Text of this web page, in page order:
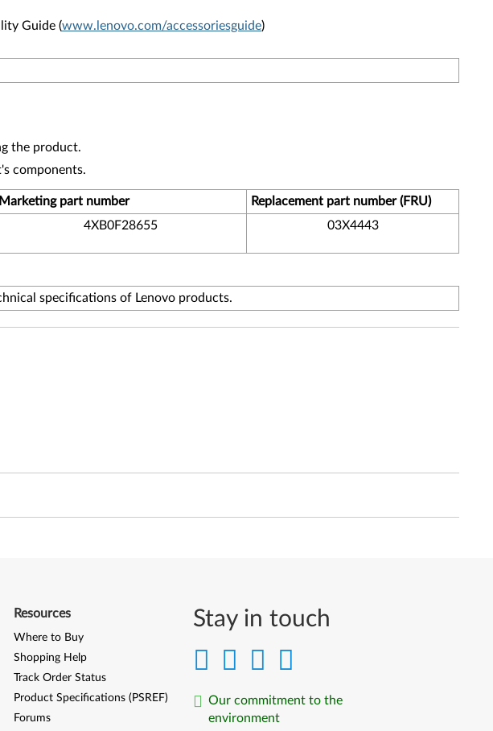
Guide (www.lenovo.com/accessoriesguide)
the product.
components.
Marketing part number
Replacement part number (FRU)
4XB0F28655 03X4443
specifications of Lenovo products.
Stay in touch
Our commitment to the
environment
Resources
Where to Buy
Shopping Help
Track Order Status
Product Specifications (PSREF)
Forums